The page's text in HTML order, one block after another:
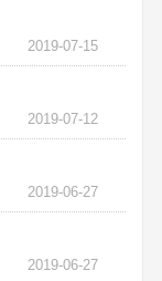
2019-07-15
2019-07-12
2019-06-27
2019-06-27